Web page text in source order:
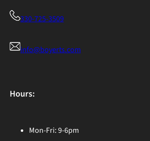
330-725-3509
info@boyerts.com
Hours:
Mon-Fri: 9-6pm